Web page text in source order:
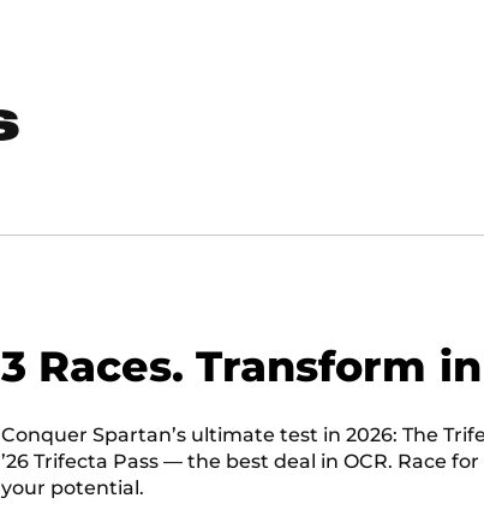
3 Races. Transform
Conquer Spartan’s ultimate test in 2026: The
’26 Trifecta Pass — the best deal in OCR. Race
your potential.